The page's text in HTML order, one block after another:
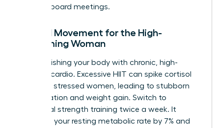
morning board meetings.
Mindful Movement for the High-
Performing Woman
Stop punishing your body with chronic, high-
intensity cardio. Excessive HIIT can spike cortisol
by 50% in stressed women, leading to stubborn
inflammation and weight gain. Switch to
functional strength training twice a week. It
increases your resting metabolic rate by 7% and